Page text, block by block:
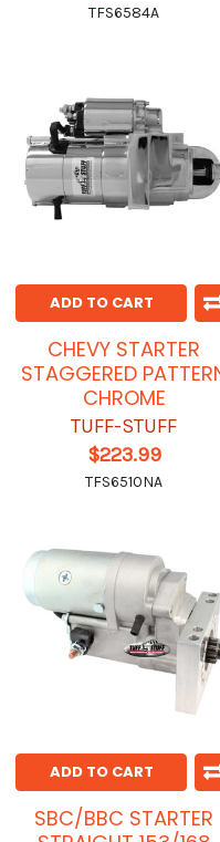
TFS6584A
ADD TO CART
CHEVY STARTER
STAGGERED
CHROME
TUFF-STUFF
$223.99
TFS6510NA
ADD TO CART
SBC/BBC STARTER